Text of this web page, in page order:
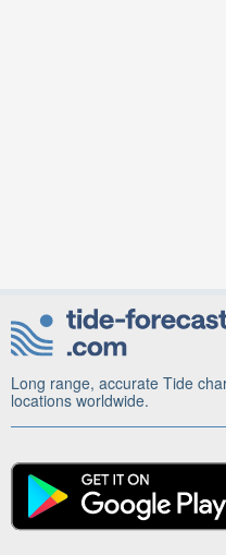
Long range, accurate Tide
locations worldwide.